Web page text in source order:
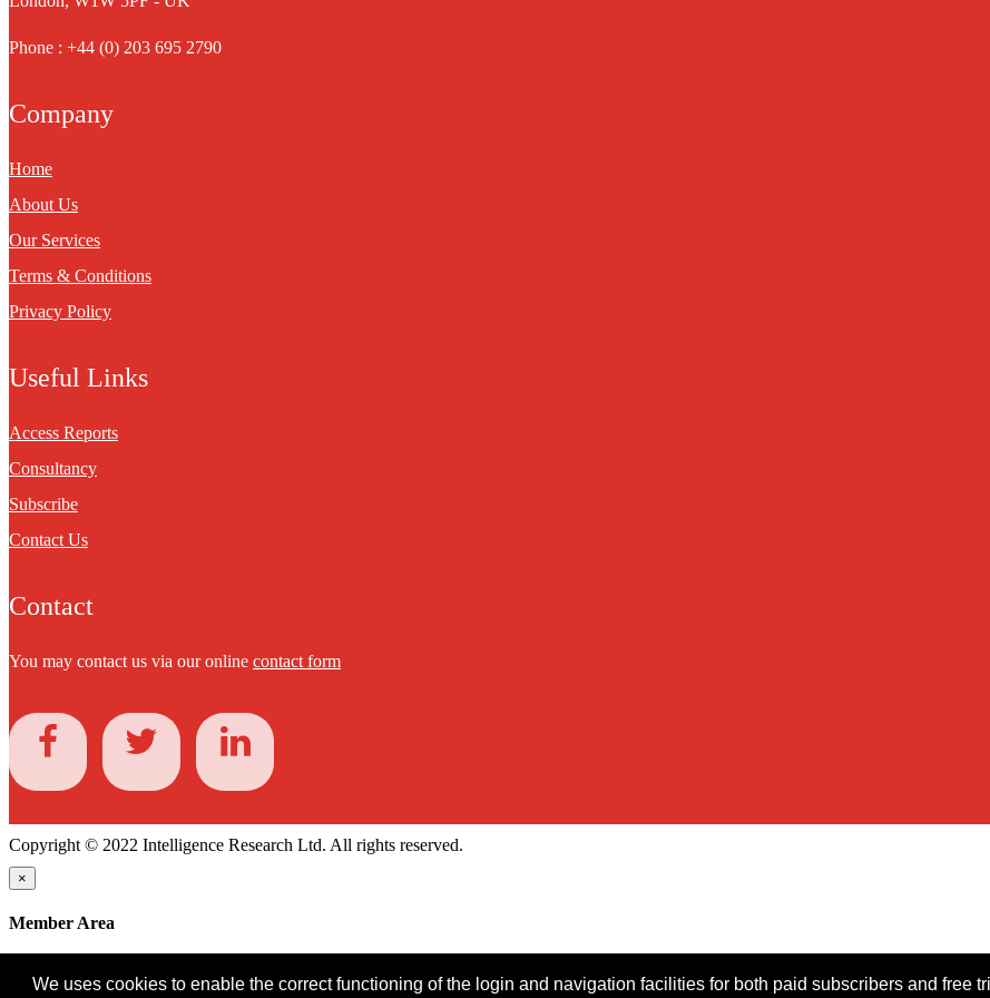
We uses cookies to enable the correct functioning of the login and navigation facilities for both paid subscribers and free
Phone : +44 (0) 203 695 2790
Company
Home
About Us
Our Services
Terms & Conditions
Privacy Policy
Useful Links
Access Reports
Consultancy
Subscribe
Contact Us
Contact
You may contact us via our online contact form
Copyright © 2022 Intelligence Research Ltd. All rights reserved.
×
Member Area
Password